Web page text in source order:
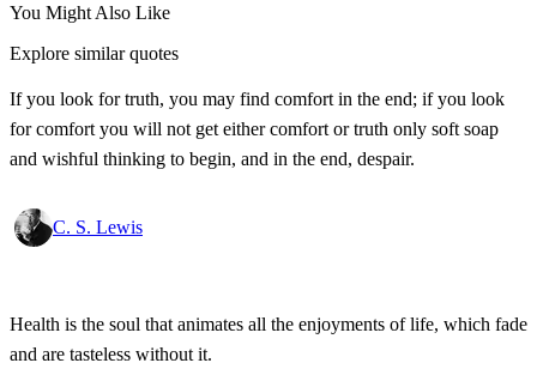
You Might Also Like
Explore similar quotes
If you look for truth, you may find comfort in the end; if you look
for comfort you will not get either comfort or truth only soft soap
and wishful thinking to begin, and in the end, despair.
C. S. Lewis
Health is the soul that animates all the enjoyments of life, which fade
and are tasteless without it.